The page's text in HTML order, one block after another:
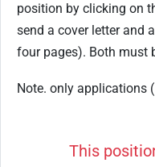
position by clicking on
send a cover letter and
four pages). Both must
Note. only applications
This